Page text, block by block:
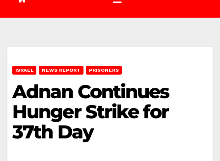
ISRAEL NEWS REPORT PRISONERS
Adnan Continues
Hunger Strike for
37th Day